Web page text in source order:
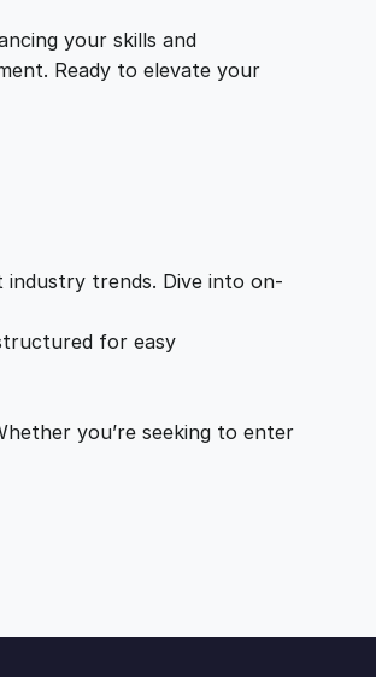
your skills and
Ready to elevate your
trends. Dive into on-
for easy
you’re seeking to enter